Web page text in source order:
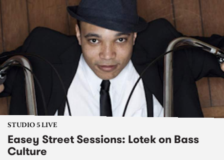
STUDIO 5 LIVE
Easey Street Sessions: Lotek on Bass
Culture